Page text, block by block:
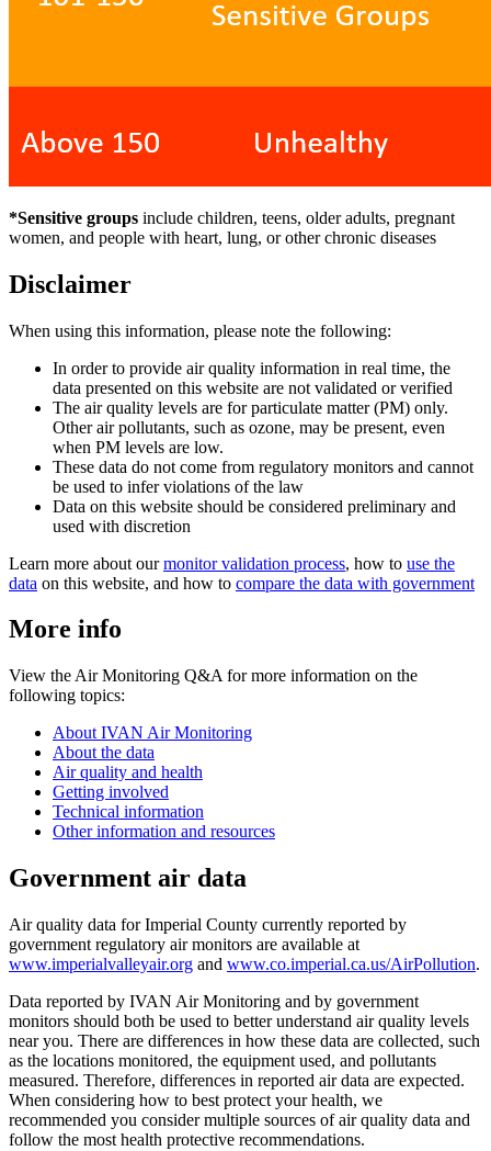
*Sensitive groups include children, teens, older adults, pregnant
women, and people with heart, lung, or other chronic diseases
Disclaimer
When using this information, please note the following:
In order to provide air quality information in real time, the
data presented on this website are not validated or verified
The air quality levels are for particulate matter (PM) only.
Other air pollutants, such as ozone, may be present, even
when PM levels are low.
These data do not come from regulatory monitors and cannot
be used to infer violations of the law
Data on this website should be considered preliminary and
used with discretion
Learn more about ourmonitor validation process, how to use the
data on this website, and how to compare the data with government
More info
View the Air Monitoring Q&A for more information on the
following topics:
About IVAN Air Monitoring
About the data
Air quality and health
Getting involved
Technical information
Other information and resources
Government air data
Air quality data for Imperial County currently reported by
government regulatory air monitors are available at
www.imperialvalleyair.org and www.co.imperial.ca.us/AirPollution.
Data reported by IVAN Air Monitoring and by government
monitors should both be used to better understand air quality levels
near you. There are differences in how these data are collected, such
as the locations monitored, the equipment used, and pollutants
measured. Therefore, differences in reported air data are expected.
When considering how to best protect your health, we
recommended you consider multiple sources of air quality data and
follow the most health protective recommendations.